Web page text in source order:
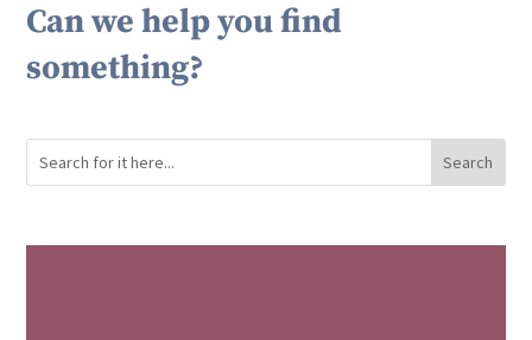
Can we help you find
something?